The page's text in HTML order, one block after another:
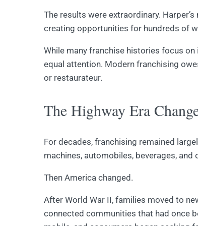
The results were extraordinary.
creating opportunities for hundreds of
While many franchise histories focus
equal attention. Modern franchising
or restaurateur.
The Highway Era
For decades, franchising remained
machines, automobiles, beverages, and
Then America changed.
After World War II, families moved to
connected communities that had once